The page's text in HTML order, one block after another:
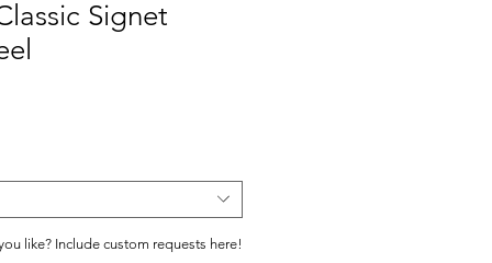
Signet
like? Include custom requests here!